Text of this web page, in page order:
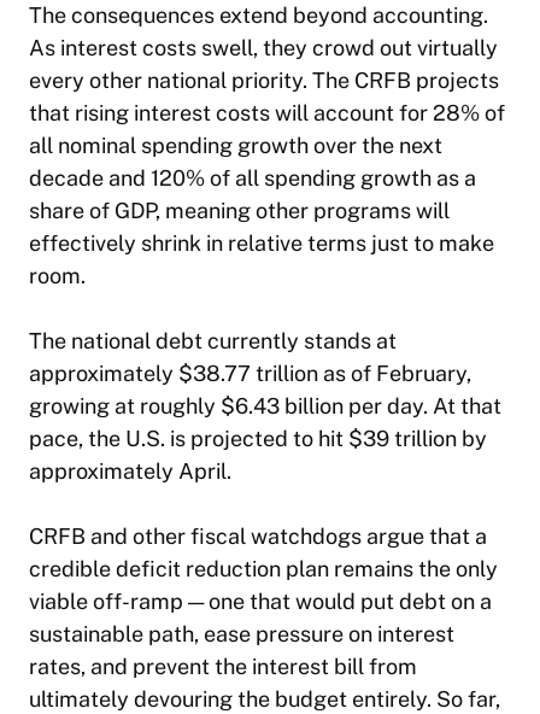
The consequences extend beyond accounting.
As interest costs swell, they crowd out virtually
every other national priority. The CRFB projects
that rising interest costs will account for 28% of
all nominal spending growth over the next
decade and 120% of all spending growth as a
share of GDP, meaning other programs will
effectively shrink in relative terms just to make
room.​
The national debt currently stands at
approximately $38.77 trillion as of February,
growing at roughly $6.43 billion per day. At that
pace, the U.S. is projected to hit $39 trillion by
approximately April.
CRFB and other fiscal watchdogs argue that a
credible deficit reduction plan remains the only
viable off-ramp — one that would put debt on a
sustainable path, ease pressure on interest
rates, and prevent the interest bill from
ultimately devouring the budget entirely. So far,